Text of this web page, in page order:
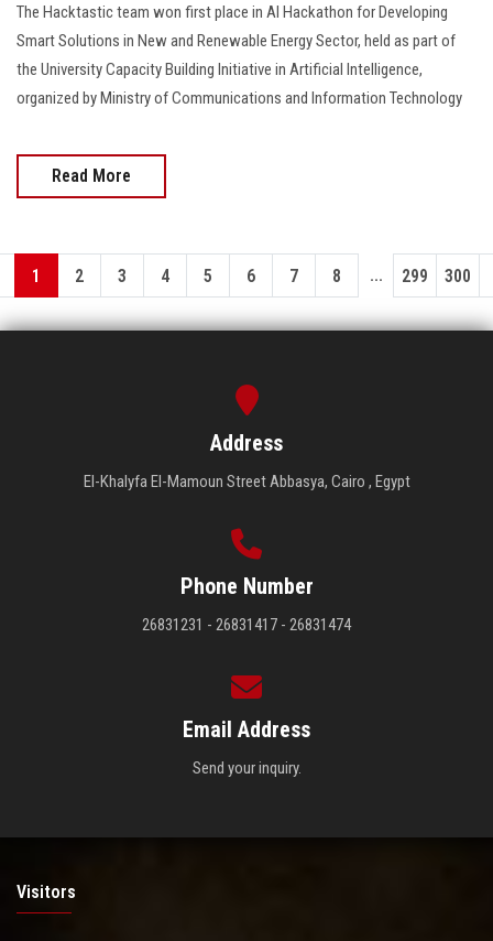
The Hacktastic team won first place in AI Hackathon for Developing
Smart Solutions in New and Renewable Energy Sector, held as part of
the University Capacity Building Initiative in Artificial Intelligence,
organized by Ministry of Communications and Information Technology
Read More
1 2 3 4 5 6 7 8 ... 299 300
Address
El-Khalyfa El-Mamoun Street Abbasya, Cairo , Egypt
Phone Number
26831231 - 26831417 - 26831474
Email Address
Send your inquiry.
Visitors